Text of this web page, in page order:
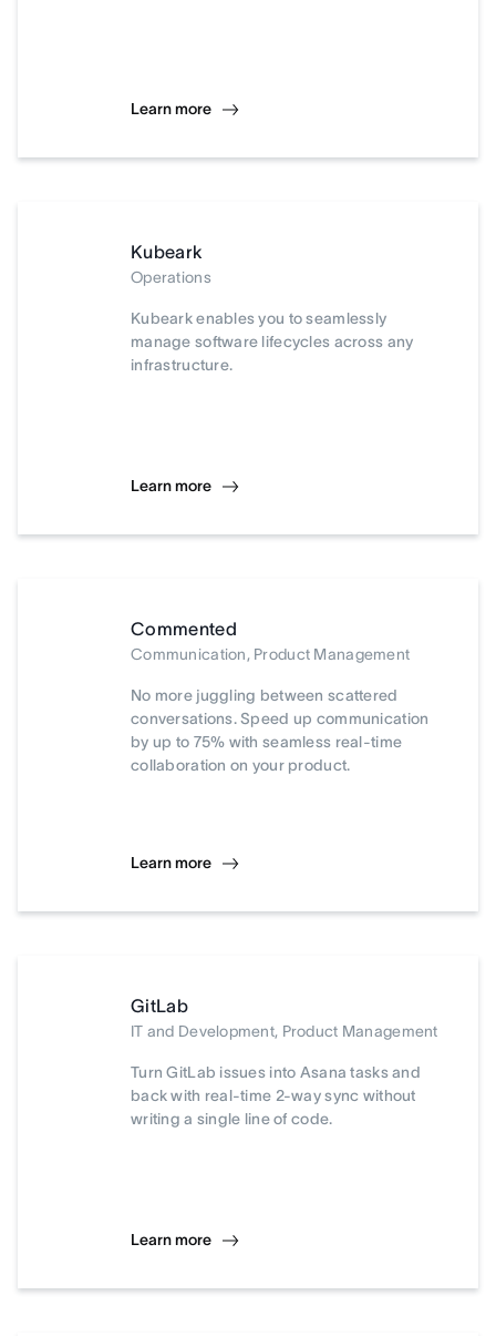
Learn more
Kubeark
Operations
Kubeark enables you to seamlessly
manage software lifecycles across any
infrastructure.
Learn more
Commented
Communication, Product Management
No more juggling between scattered
conversations. Speed up communication
by up to 75% with seamless real-time
collaboration on your product.
Learn more
GitLab
IT and Development, Product Management
Turn GitLab issues into Asana tasks and
back with real-time 2-way sync without
writing a single line of code.
Learn more